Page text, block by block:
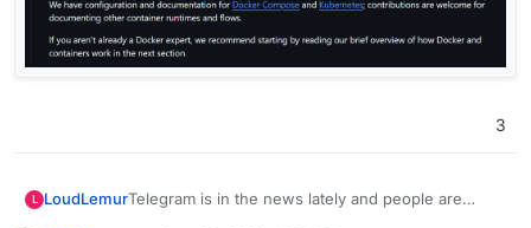
3
L LoudLemurTelegram is in the news lately and people are